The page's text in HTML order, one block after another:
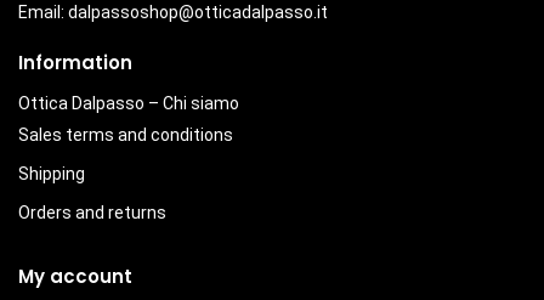
Email: dalpassoshop@otticadalpasso.it
Information
Ottica Dalpasso – Chi siamo
Sales terms and conditions
Shipping
Orders and returns
My account